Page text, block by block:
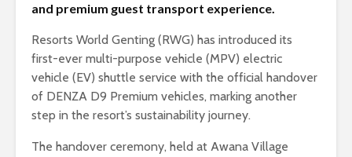
and premium guest transport experience.
Resorts World Genting (RWG) has introduced its
first-ever multi-purpose vehicle (MPV) electric
vehicle (EV) shuttle service with the official handover
of DENZA D9 Premium vehicles, marking another
step in the resort’s sustainability journey.
The handover ceremony, held at Awana Village